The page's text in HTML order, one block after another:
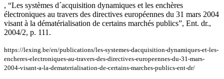
, “Les systèmes d´acquisition dynamiques et les enchères
électroniques au travers des directives européennes du 31 mars 2004
visant à la dématérialisation de certains marchés publics”, Ent. dr.,
2004/2, p. 111.
https://lexing.be/en/publications/les-systemes-dacquisition-dynamiques-et-les-
encheres-electroniques-au-travers-des-directives-europeennes-du-31-mars-
2004-visant-a-la-dematerialisation-de-certains-marches-publics-ent-dr/